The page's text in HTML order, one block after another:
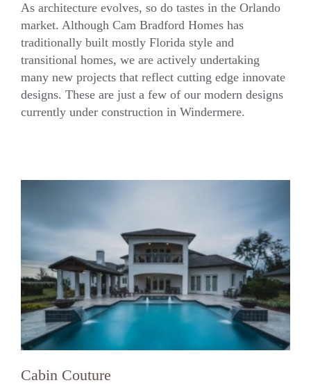
Innovative Modern – Current Projects
As architecture evolves, so do tastes in the Orlando
market. Although Cam Bradford Homes has
traditionally built mostly Florida style and
transitional homes, we are actively undertaking
many new projects that reflect cutting edge innovate
designs. These are just a few of our modern designs
currently under construction in Windermere.
Cabin Couture